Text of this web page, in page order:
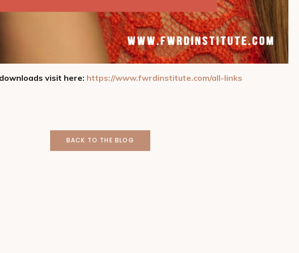
visit here: https://www.fwrdinstitute.com/all-links
BACK TO THE BLOG